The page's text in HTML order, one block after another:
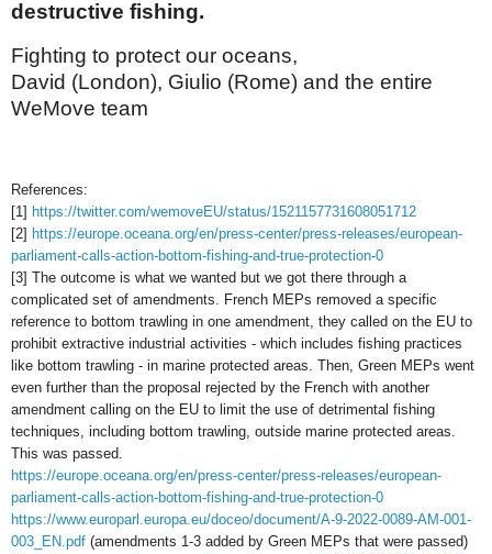
destructive fishing.
Fighting to protect our oceans,
David (London), Giulio (Rome) and the entire
WeMove team
References:
[1] https://twitter.com/wemoveEU/status/1521157731608051712
[2] https://europe.oceana.org/en/press-center/press-releases/european-
parliament-calls-action-bottom-fishing-and-true-protection-0
[3] The outcome is what we wanted but we got there through a
complicated set of amendments. French MEPs removed a specific
reference to bottom trawling in one amendment, they called on the EU to
prohibit extractive industrial activities - which includes fishing practices
like bottom trawling - in marine protected areas. Then, Green MEPs went
even further than the proposal rejected by the French with another
amendment calling on the EU to limit the use of detrimental fishing
techniques, including bottom trawling, outside marine protected areas.
This was passed.
https://europe.oceana.org/en/press-center/press-releases/european-
parliament-calls-action-bottom-fishing-and-true-protection-0
https://www.europarl.europa.eu/doceo/document/A-9-2022-0089-AM-001-
003_EN.pdf (amendments 1-3 added by Green MEPs that were passed)